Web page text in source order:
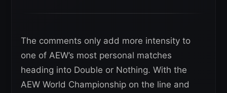
The comments only add more intensity to
one of AEW’s most personal matches
heading into Double or Nothing. With the
AEW World Championship on the line and